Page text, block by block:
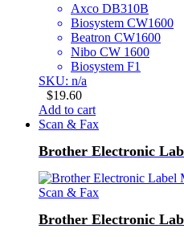
Axco DB310B
Biosystem CW1600
Beatron CW1600
Nibo CW 1600
Biosystem F1
SKU: n/a
$19.60
Add to cart
Scan & Fax
Brother Electronic
Scan & Fax
Brother Electronic